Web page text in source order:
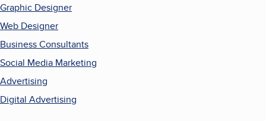
Graphic Designer
Web Designer
Business Consultants
Social Media Marketing
Advertising
Digital Advertising